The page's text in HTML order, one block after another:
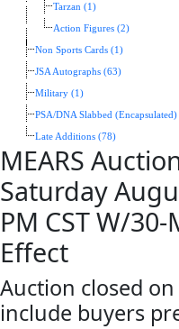
Tarzan (1)
Action Figures (2)
Non Sports Cards (1)
JSA Autographs (63)
Military (1)
PSA/DNA Slabbed
Late Additions (78)
MEARS
Saturday
PM CST W/
Effect
Auction closed
include buyers